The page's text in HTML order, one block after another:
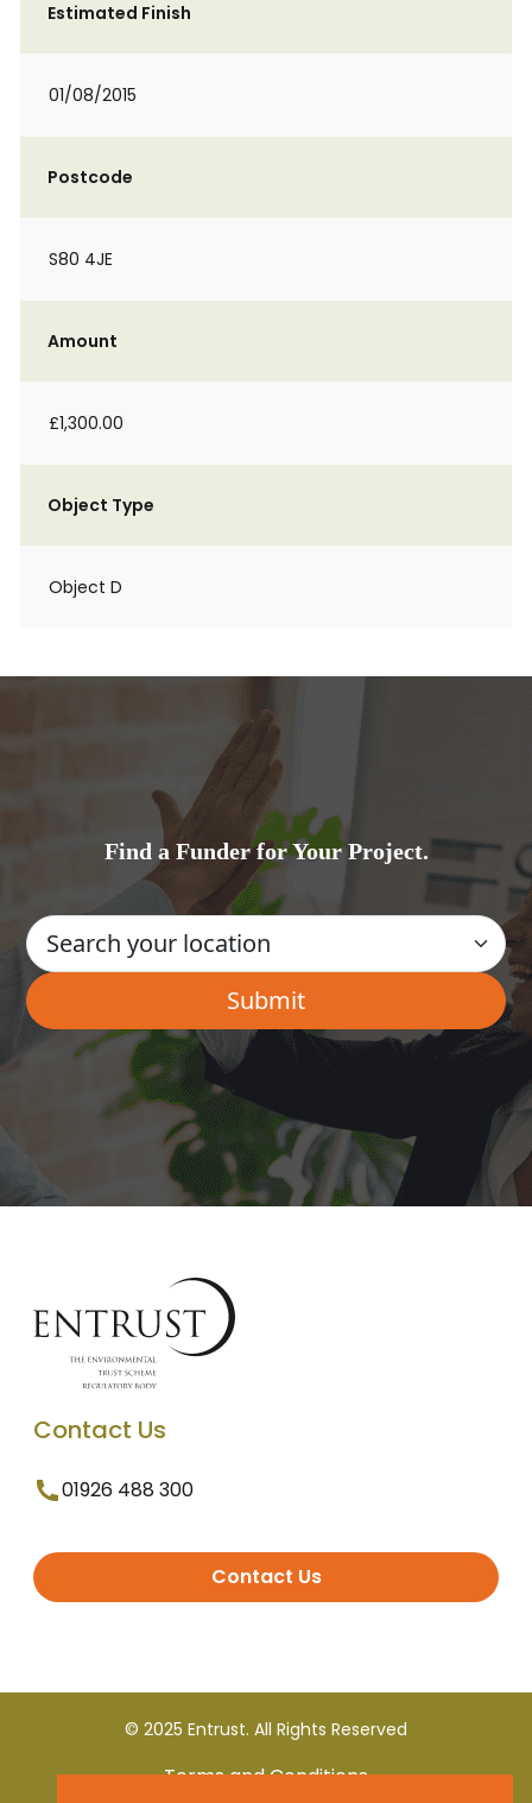
Estimated Finish
01/08/2015
Postcode
S80 4JE
Amount
£1,300.00
Object Type
Object D
Find a Funder for Your Project.
Contact Us
01926 488 300
Contact Us
© 2025 Entrust. All Rights Reserved
Terms and Conditions